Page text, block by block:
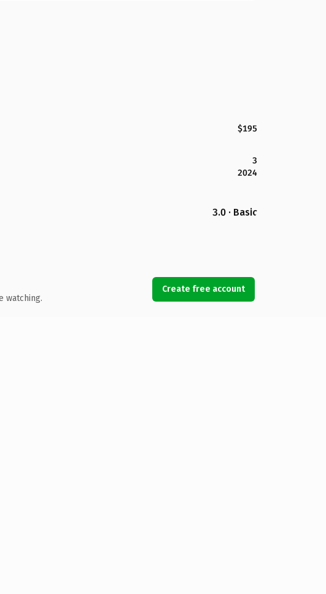
$195
3
2024
3.0 · Basic
watching.
Create free account